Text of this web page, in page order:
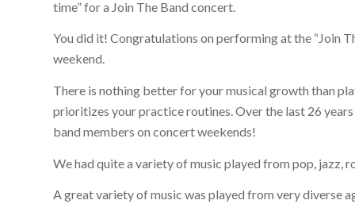
time” for a Join The Band concert.
You did it! Congratulations on performing at the “Join
weekend.
There is nothing better for your musical growth than
prioritizes your practice routines. Over the last 26
band members on concert weekends!
We had quite a variety of music played from pop, jazz,
A great variety of music was played from very diverse